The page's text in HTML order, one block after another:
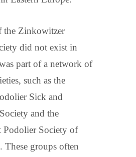
the Zinkowitzer
did not exist in
part of a network of
such as the
Sick and
and the
Podolier Society of
groups often